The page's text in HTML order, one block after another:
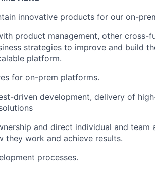
innovative products for our on-
product management, other cross-
strategies to improve and build
platform.
for on-prem platforms.
driven development, delivery of
and direct individual and team
they work and achieve results.
processes.